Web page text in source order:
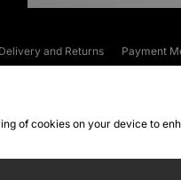
Delivery and Returns Payment
of cookies on your device to